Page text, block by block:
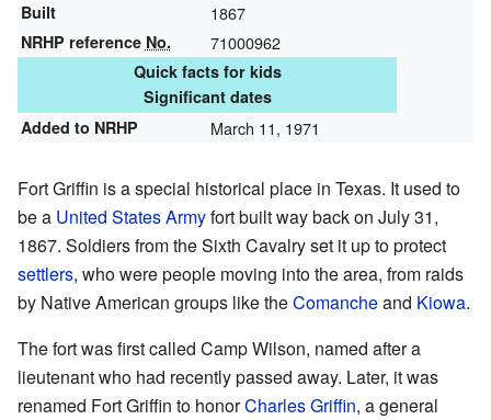
Built 1867
NRHP reference No. 71000962
Quick facts for kids
Significant dates
Added to NRHP
March 11, 1971
Fort Griffin is a special historical place in Texas. It used to
be a United States Armyfort built way back on July 31,
1867. Soldiers from the Sixth Cavalry set it up to protect
settlers, who were people moving into the area, from raids
by Native American groups like theComancheand Kiowa.
The fort was first called Camp Wilson, named after a
lieutenant who had recently passed away. Later, it was
renamed Fort Griffin to honorCharles Griffin, a general